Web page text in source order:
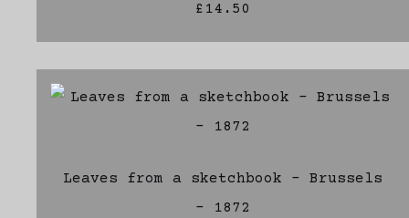
£14.50
Leaves from a sketchbook - Brussels
- 1872